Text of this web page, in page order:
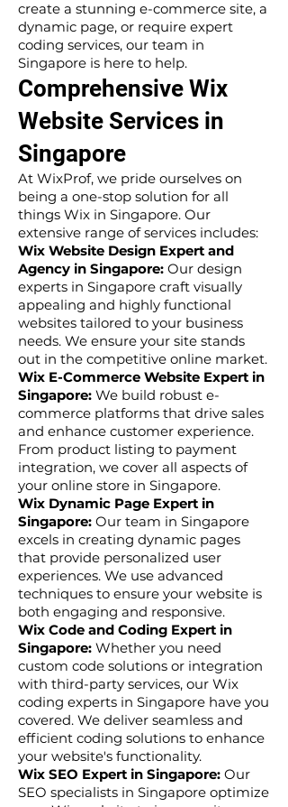
create a stunning e-commerce site, a
dynamic page, or require expert
coding services, our team in
Singapore is here to help.
Comprehensive Wix
Website Services in
Singapore
At WixProf, we pride ourselves on
being a one-stop solution for all
things Wix in Singapore. Our
extensive range of services includes:
Wix Website Design Expert and
Agency in Singapore: Our design
experts in Singapore craft visually
appealing and highly functional
websites tailored to your business
needs. We ensure your site stands
out in the competitive online market.
Wix E-Commerce Website Expert in
Singapore: We build robust e-
commerce platforms that drive sales
and enhance customer experience.
From product listing to payment
integration, we cover all aspects of
your online store in Singapore.
Wix Dynamic Page Expert in
Singapore: Our team in Singapore
excels in creating dynamic pages
that provide personalized user
experiences. We use advanced
techniques to ensure your website is
both engaging and responsive.
Wix Code and Coding Expert in
Singapore: Whether you need
custom code solutions or integration
with third-party services, our Wix
coding experts in Singapore have you
covered. We deliver seamless and
efficient coding solutions to enhance
your website's functionality.
Wix SEO Expert in Singapore: Our
SEO specialists in Singapore optimize